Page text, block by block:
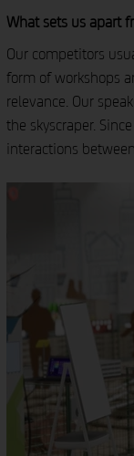
What sets us apart
Our competitors
form of workshops
relevance. Our
the skyscraper.
interactions